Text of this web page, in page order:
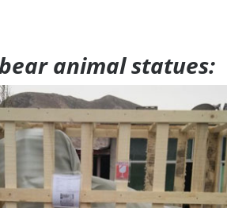
animal statues: